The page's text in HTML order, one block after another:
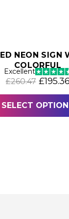
LED NEON SIGN
COLORFUL
Excellent
£260.47 £
SELECT